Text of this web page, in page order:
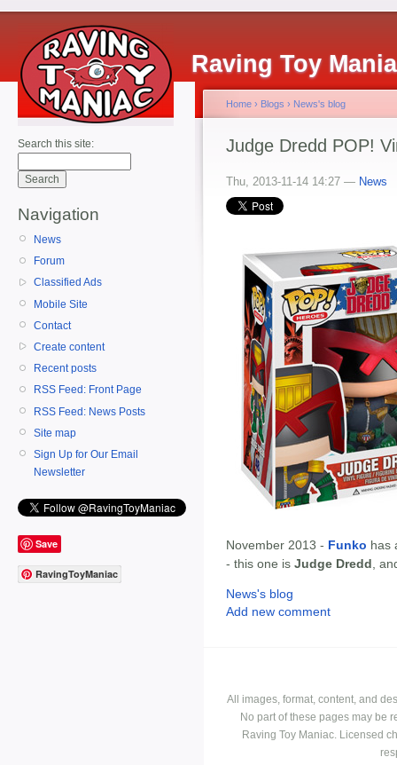
Raving Toy
Search this site:
Navigation
News
Forum
Classified Ads
Mobile Site
Contact
Create content
Recent posts
RSS Feed: Front Page
RSS Feed: News Posts
Site map
Sign Up for Our Email
Newsletter
Save
RavingToyManiac
Home › Blogs › News's blog
Judge Dredd POP!
Thu, 2013-11-14 14:27 — News
November 2013 - Funko has
- this one is Judge Dredd ,
News's blog
Add new comment
All images, format, content, and
No part of these pages may be
Raving Toy Maniac. Licensed